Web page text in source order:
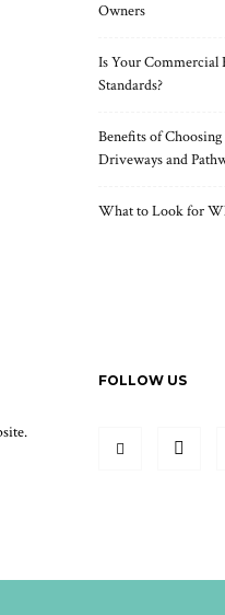
Owners
Is Your Commercial
Standards?
Benefits of
Driveways and
What to Look for
FOLLOW US